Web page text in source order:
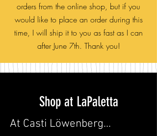
orders from the online shop, but if you
would like to place an order during this
time, I will ship it to you as fast as I can
after June 7th. Thank you!
Shop at LaPaletta
At Casti Löwenberg...